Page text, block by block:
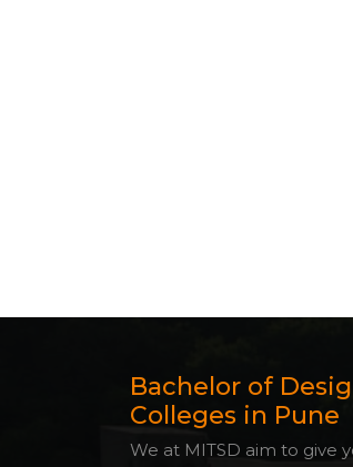
Bachelor of
Colleges in Pune
We at MITSD aim to give